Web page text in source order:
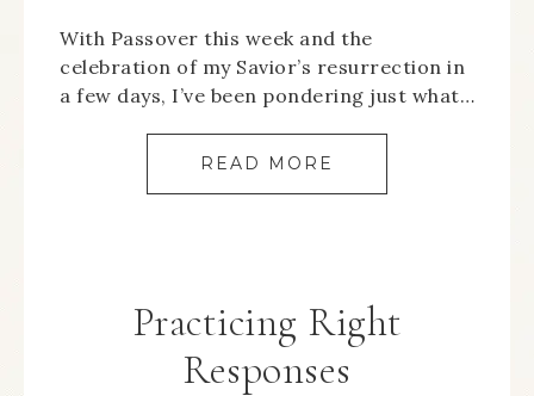
With Passover this week and the
celebration of my Savior’s resurrection in
a few days, I’ve been pondering just what…
READ MORE
Practicing Right
Responses